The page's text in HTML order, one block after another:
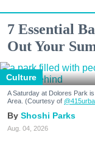
7 Essential
Out Your
Culture
A Saturday at Dolores Park
Area. (Courtesy of
Shoshi Parks
Aug. 04, 2026